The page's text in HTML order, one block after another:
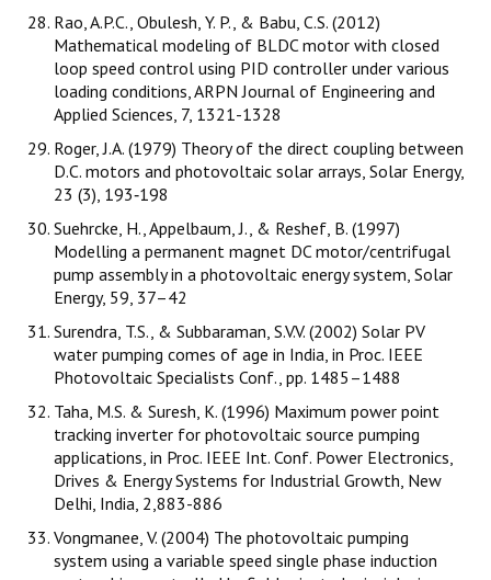
Rao, A.P.C., Obulesh, Y. P., & Babu, C.S. (2012)
Mathematical modeling of BLDC motor with closed
loop speed control using PID controller under various
loading conditions, ARPN Journal of Engineering and
Applied Sciences, 7, 1321-1328
Roger, J.A. (1979) Theory of the direct coupling between
D.C. motors and photovoltaic solar arrays, Solar Energy,
23 (3), 193‐198
Suehrcke, H., Appelbaum, J., & Reshef, B. (1997)
Modelling a permanent magnet DC motor/centrifugal
pump assembly in a photovoltaic energy system, Solar
Energy, 59, 37–42
Surendra, T.S., & Subbaraman, S.V.V. (2002) Solar PV
water pumping comes of age in India, in Proc. IEEE
Photovoltaic Specialists Conf., pp. 1485–1488
Taha, M.S. & Suresh, K. (1996) Maximum power point
tracking inverter for photovoltaic source pumping
applications, in Proc. IEEE Int. Conf. Power Electronics,
Drives & Energy Systems for Industrial Growth, New
Delhi, India, 2,883-886
Vongmanee, V. (2004) The photovoltaic pumping
system using a variable speed single phase induction